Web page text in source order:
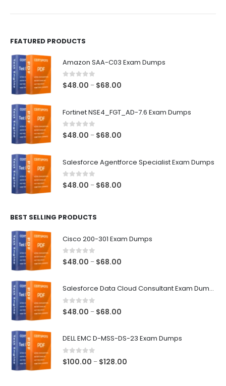
FEATURED PRODUCTS
Amazon SAA-C03 Exam Dumps
0out of 5
$48.00 – $68.00
through
Fortinet NSE4_FGT_AD-7.6 Exam Dumps
0out of 5
$48.00 – $68.00
through
Salesforce Agentforce Specialist Exam Dumps
0out of 5
$48.00 – $68.00
BEST SELLING PRODUCTS
Cisco 200-301 Exam Dumps
0out of 5
$48.00 – $68.00
Salesforce Data Cloud Consultant Exam Dumps
0out of 5
$48.00 – $68.00
DELL EMC D-MSS-DS-23 Exam Dumps
0out of 5
$100.00 – $128.00